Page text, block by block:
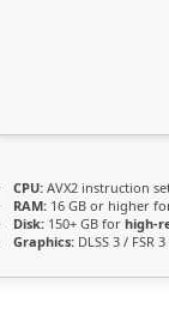
CPU: AVX2 instruction
RAM: 16 GB or higher
Disk: 150+ GB for high-
Graphics: DLSS 3 / FSR 3